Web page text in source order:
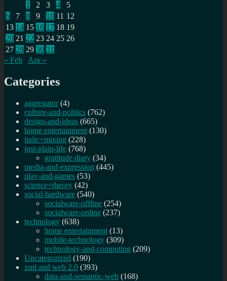
1
2 3 4
5
6
7 8 9 10 11 12
13 14 15 16 17 18 19
20 21 22 23 24 25 26
27 28 29 30 31
« Feb
Apr »
Categories
aggregator (4)
culture-and-politics (762)
design-and-ideas (665)
home entertainment (130)
italic+mixing (228)
just-plain-life (768)
gratitude diary (34)
media-and-expression (445)
play-and-games (53)
science+theory (42)
social-hardware (540)
socialware-offline (254)
socialware-online (237)
technology (638)
home entertainment (13)
mobile-technology (309)
technology-and-computing (209)
Uncategorized (190)
xml and web 2.0 (393)
data-and-semantic-web (168)